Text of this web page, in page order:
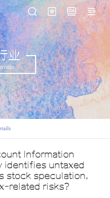
业
Information
identifies untaxed
stock speculation,
related risks?